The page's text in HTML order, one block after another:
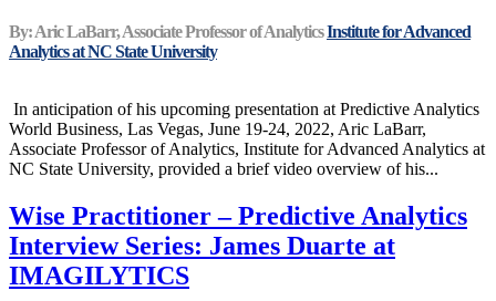
By: Aric LaBarr, Associate Professor of AnalyticsInstitute for Advanced
Analytics at NC State University
In anticipation of his upcoming presentation at Predictive Analytics
World Business, Las Vegas, June 19-24, 2022, Aric LaBarr,
Associate Professor of Analytics, Institute for Advanced Analytics at
NC State University, provided a brief video overview of his...
Wise Practitioner – Predictive Analytics
Interview Series: James Duarte at
IMAGILYTICS